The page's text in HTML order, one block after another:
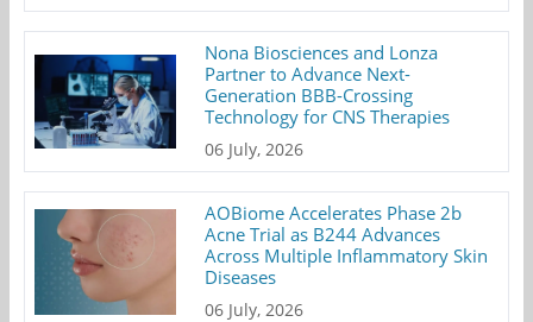
Nona Biosciences and Lonza
Partner to Advance Next-
Generation BBB-Crossing
Technology for CNS Therapies
06 July, 2026
AOBiome Accelerates Phase 2b
Acne Trial as B244 Advances
Across Multiple Inflammatory Skin
Diseases
06 July, 2026